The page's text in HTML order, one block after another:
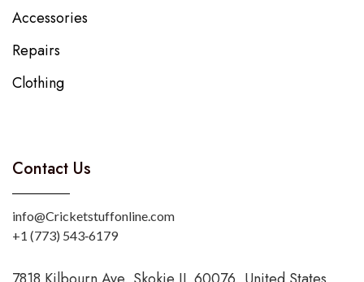
Accessories
Repairs
Clothing
Contact Us
info@Cricketstuffonline.com
‪+1 (773) 543‑6179‬